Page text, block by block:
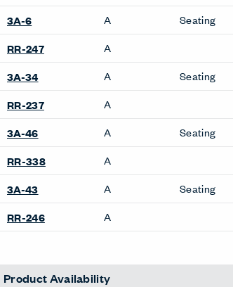
3A-6
A Seating
RR-247
A
3A-34
A Seating
RR-237
A
3A-46
A Seating
RR-338
A
3A-43
A Seating
RR-246
A
Product Availability